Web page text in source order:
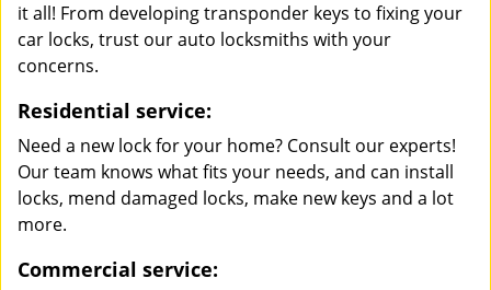
it all! From developing transponder keys to fixing your
car locks, trust our auto locksmiths with your
concerns.
Residential service:
Need a new lock for your home? Consult our experts!
Our team knows what fits your needs, and can install
locks, mend damaged locks, make new keys and a lot
more.
Commercial service: